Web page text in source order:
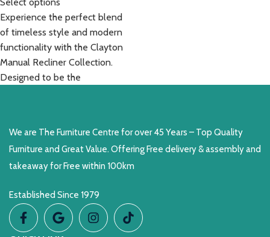
Experience the perfect blend
of timeless style and modern
functionality with the Clayton
Manual Recliner Collection.
Designed to be the
We are The Furniture Centre for over 45 Years – Top Quality
Furniture and Great Value. Offering Free delivery & assembly and
takeaway for Free within 100km
Established Since 1979